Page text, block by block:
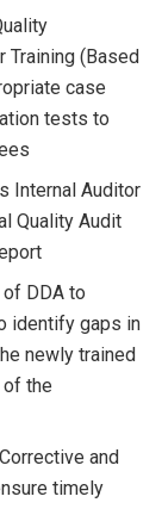
Training (Based
case
tests to
Internal Auditor
Quality Audit
DDA to
identify gaps in
newly trained
the
and
timely